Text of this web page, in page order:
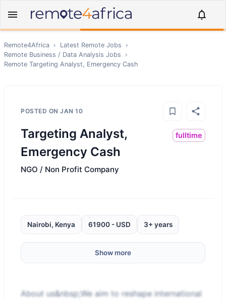
Remote4Africa › Latest Remote Jobs
›
Remote Business / Data Analysis Jobs
›
Remote Targeting Analyst, Emergency Cash
POSTED ON JAN 10
Targeting Analyst,
Emergency Cash
fulltime
NGO / Non Profit Company
Nairobi, Kenya 61900 - USD 3+ years
Show more
About us&nbsp;We aim to reshape international